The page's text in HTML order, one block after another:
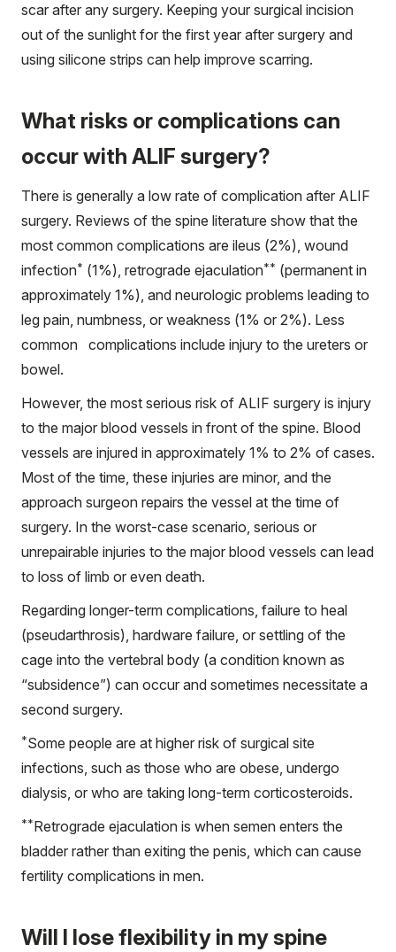
scar after any surgery. Keeping your surgical incision
out of the sunlight for the first year after surgery and
using silicone strips can help improve scarring.
What risks or complications can
occur with ALIF surgery?
There is generally a low rate of complication after ALIF
surgery. Reviews of the spine literature show that the
most common complications are ileus (2%), wound
infection* (1%), retrograde ejaculation** (permanent in
approximately 1%), and neurologic problems leading to
leg pain, numbness, or weakness (1% or 2%). Less
common complications include injury to the ureters or
bowel.
However, the most serious risk of ALIF surgery is injury
to the major blood vessels in front of the spine. Blood
vessels are injured in approximately 1% to 2% of cases.
Most of the time, these injuries are minor, and the
approach surgeon repairs the vessel at the time of
surgery. In the worst-case scenario, serious or
unrepairable injuries to the major blood vessels can lead
to loss of limb or even death.
Regarding longer-term complications, failure to heal
(pseudarthrosis), hardware failure, or settling of the
cage into the vertebral body (a condition known as
“subsidence”) can occur and sometimes necessitate a
second surgery.
*Some people are at higher risk of surgical site
infections, such as those who are obese, undergo
dialysis, or who are taking long-term corticosteroids.
**Retrograde ejaculation is when semen enters the
bladder rather than exiting the penis, which can cause
fertility complications in men.
Will I lose flexibility in my spine